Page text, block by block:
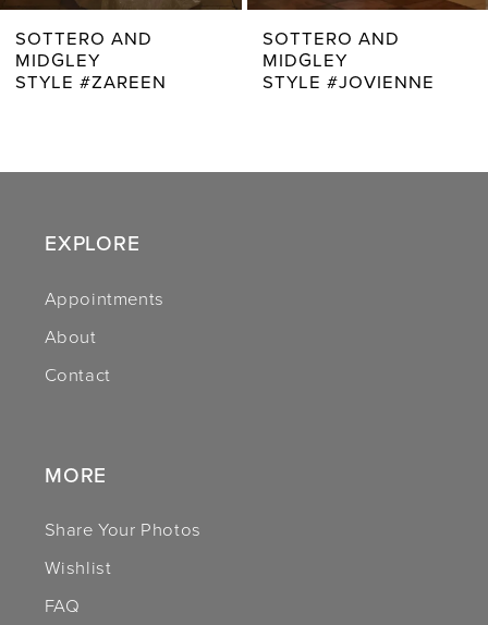
7
8
SOTTERO AND
MIDGLEY
STYLE #JOVIENNE
SOTTERO AND
MIDGLEY
STYLE #RHIANNA
EXPLORE
Appointments
About
Contact
MORE
Share Your Photos
Wishlist
FAQ